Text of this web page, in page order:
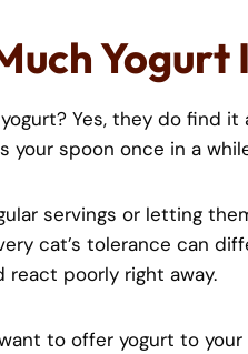
Yogurt
Yes, they do find
your spoon once in a
servings or letting
cat’s tolerance can
react poorly right away.
to offer yogurt to